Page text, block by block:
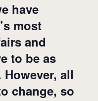
have
most
and
to be as
all
change, so